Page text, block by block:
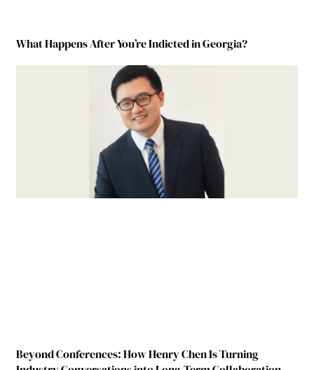
What Happens After You’re Indicted in Georgia?
Beyond Conferences: How Henry Chen Is Turning